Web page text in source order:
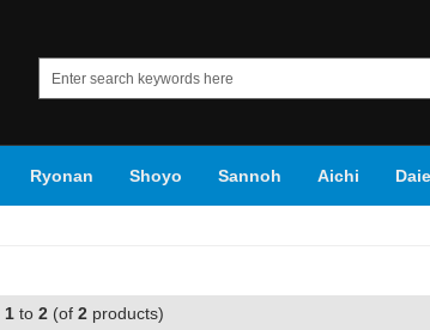
Ryonan Shoyo Sannoh Aichi
1 to 2 (of 2 products)